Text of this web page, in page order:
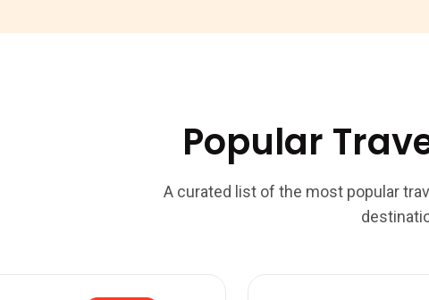
Popular
A curated list of the most popular